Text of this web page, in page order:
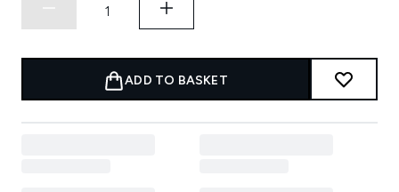
ADD TO BASKET